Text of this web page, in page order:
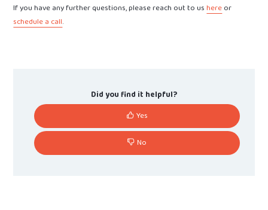
If you have any further questions, please reach out to ushereor
schedule a call.
Did you find it helpful?
Yes
No